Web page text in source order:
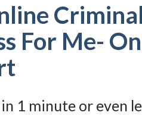
Criminal
For Me-
1 minute or even